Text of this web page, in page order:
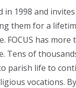
in 1998 and
them for a
has
Tens of
parish life to
vocations.